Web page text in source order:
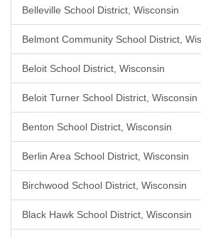
Belleville School District, Wisconsin
Belmont Community School District,
Beloit School District, Wisconsin
Beloit Turner School District, Wisconsin
Benton School District, Wisconsin
Berlin Area School District, Wisconsin
Birchwood School District, Wisconsin
Black Hawk School District, Wisconsin